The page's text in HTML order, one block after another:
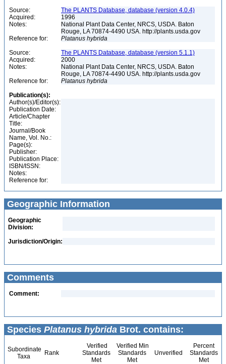
Source:
The PLANTS Database, database (version 4.0.4)
Acquired:
1996
Notes:
National Plant Data Center, NRCS, USDA. Baton
Rouge, LA 70874-4490 USA. http://plants.usda.gov
Reference for:
Platanus hybrida
Source:
The PLANTS Database, database (version 5.1.1)
Acquired:
2000
Notes:
National Plant Data Center, NRCS, USDA. Baton
Rouge, LA 70874-4490 USA. http://plants.usda.gov
Reference for:
Platanus hybrida
Publication(s):
Author(s)/Editor(s):
Publication Date:
Article/Chapter
Title:
Journal/Book
Name, Vol. No.:
Page(s):
Publisher:
Publication Place:
ISBN/ISSN:
Notes:
Reference for:
Geographic Information
Geographic
Division:
Jurisdiction/Origin:
Comments
Comment:
Species Platanus hybrida Brot. contains:
Subordinate
Taxa
Rank
Verified
Standards
Met
Verified Min
Standards
Met
Unverified
Percent
Standards
Met